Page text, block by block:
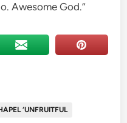
Awesome God.”
‘UNFRUITFUL